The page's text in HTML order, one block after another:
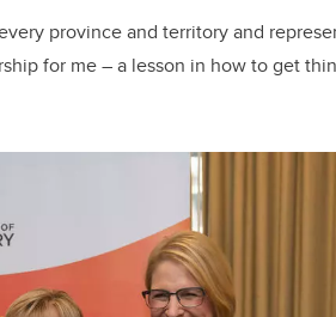
province and territory and
for me – a lesson in how to get